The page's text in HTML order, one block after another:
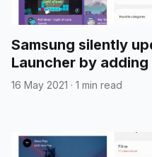
Samsung silently
Launcher by
16 May 2021 · 1 min read